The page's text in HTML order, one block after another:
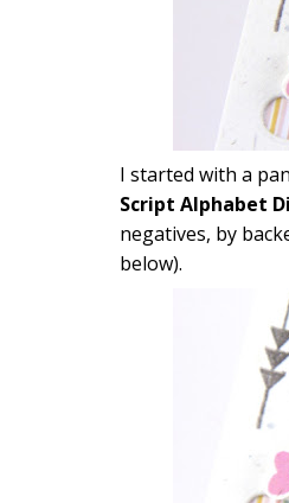
I started with a
Script Alphabet
negatives, by
below).